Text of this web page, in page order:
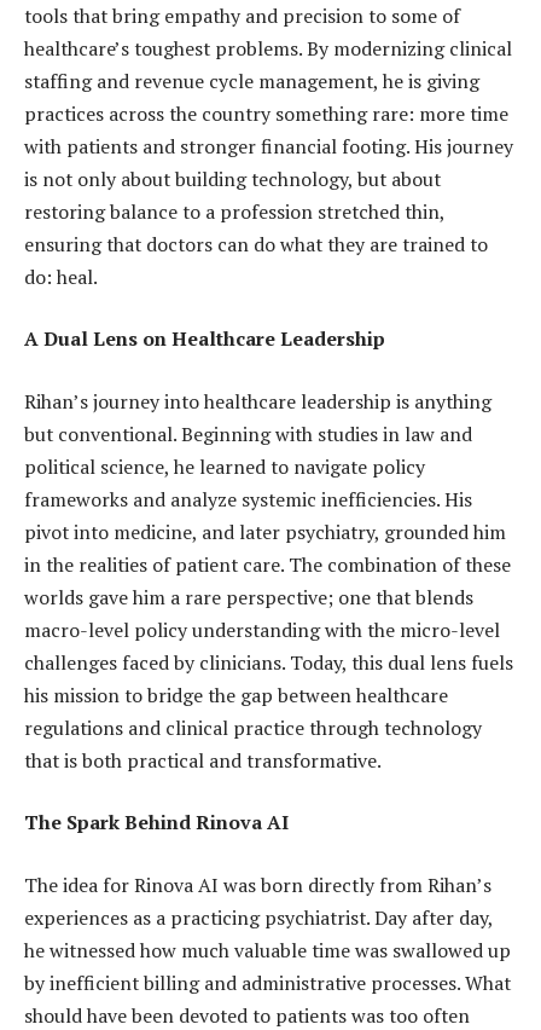
tools that bring empathy and precision to some of
healthcare’s toughest problems. By modernizing clinical
staffing and revenue cycle management, he is giving
practices across the country something rare: more time
with patients and stronger financial footing. His journey
is not only about building technology, but about
restoring balance to a profession stretched thin,
ensuring that doctors can do what they are trained to
do: heal.
A Dual Lens on Healthcare Leadership
Rihan’s journey into healthcare leadership is anything
but conventional. Beginning with studies in law and
political science, he learned to navigate policy
frameworks and analyze systemic inefficiencies. His
pivot into medicine, and later psychiatry, grounded him
in the realities of patient care. The combination of these
worlds gave him a rare perspective; one that blends
macro-level policy understanding with the micro-level
challenges faced by clinicians. Today, this dual lens fuels
his mission to bridge the gap between healthcare
regulations and clinical practice through technology
that is both practical and transformative.
The Spark Behind Rinova AI
The idea for Rinova AI was born directly from Rihan’s
experiences as a practicing psychiatrist. Day after day,
he witnessed how much valuable time was swallowed up
by inefficient billing and administrative processes. What
should have been devoted to patients was too often